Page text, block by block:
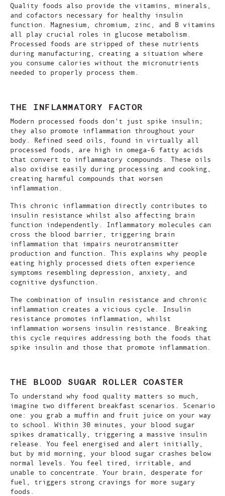
Quality foods also provide the vitamins, minerals,
and cofactors necessary for healthy insulin
function. Magnesium, chromium, zinc, and B vitamins
all play crucial roles in glucose metabolism.
Processed foods are stripped of these nutrients
during manufacturing, creating a situation where
you consume calories without the micronutrients
needed to properly process them.
THE INFLAMMATORY FACTOR
Modern processed foods don't just spike insulin;
they also promote inflammation throughout your
body. Refined seed oils, found in virtually all
processed foods, are high in omega-6 fatty acids
that convert to inflammatory compounds. These oils
also oxidise easily during processing and cooking,
creating harmful compounds that worsen
inflammation.
This chronic inflammation directly contributes to
insulin resistance whilst also affecting brain
function independently. Inflammatory molecules can
cross the blood barrier, triggering brain
inflammation that impairs neurotransmitter
production and function. This explains why people
eating highly processed diets often experience
symptoms resembling depression, anxiety, and
cognitive dysfunction.
The combination of insulin resistance and chronic
inflammation creates a vicious cycle. Insulin
resistance promotes inflammation, whilst
inflammation worsens insulin resistance. Breaking
this cycle requires addressing both the foods that
spike insulin and those that promote inflammation.
THE BLOOD SUGAR ROLLER COASTER
To understand why food quality matters so much,
imagine two different breakfast scenarios. Scenario
one: you grab a muffin and fruit juice on your way
to school. Within 30 minutes, your blood sugar
spikes dramatically, triggering a massive insulin
release. You feel energised and alert initially,
but by mid morning, your blood sugar crashes below
normal levels. You feel tired, irritable, and
unable to concentrate. Your brain, desperate for
fuel, triggers strong cravings for more sugary
foods.